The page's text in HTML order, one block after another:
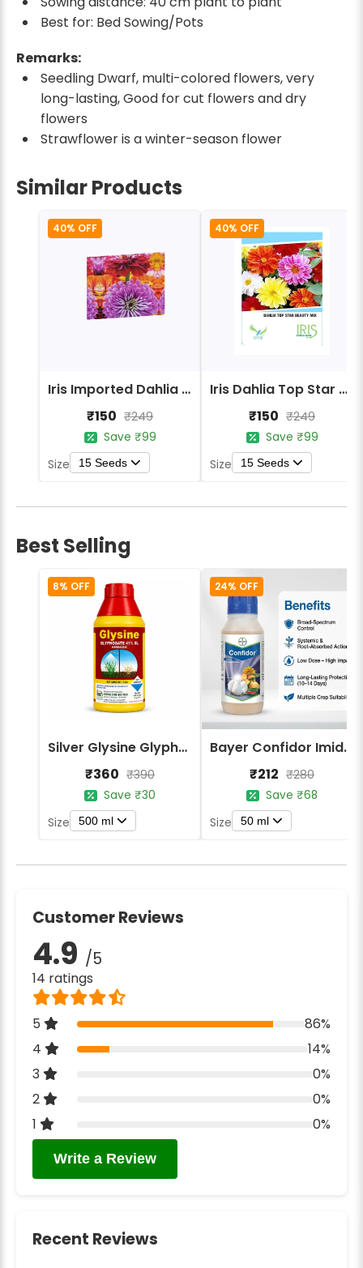
Best for: Bed Sowing/Pots
Remarks:
Seedling Dwarf, multi-colored flowers, very
long-lasting, Good for cut flowers and dry
flowers
Strawflower is a winter-season flower
Similar Products
40% OFF
Iris Imported Dahlia Mix Flower Seeds
₹150 ₹249
Save ₹99
Size
15 Seeds
40% OFF
Iris Dahlia Top Star Beauty Mix Flower Seeds
₹150 ₹249
Save ₹99
Size
15 Seeds
Best Selling
8% OFF
Silver Glysine Glyphosate 41% SL Herbicide
₹360 ₹390
Save ₹30
Size
500 ml
24% OFF
Bayer Confidor Imidacloprid 17.1% Insecticide
₹212 ₹280
Save ₹68
Size
50 ml
Customer Reviews
4.9 /5
14 ratings
5
86%
4
14%
3
0%
2
0%
1
0%
Write a Review
Recent Reviews